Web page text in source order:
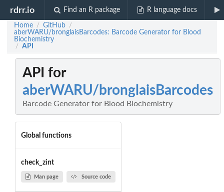
rdrr.io Find an R package R language docs
Home / GitHub /
aberWARU/bronglaisBarcodes: Barcode Generator for Blood
Biochemistry
/ API
API for
aberWARU/bronglaisBarcodes
Barcode Generator for Blood Biochemistry
Global functions
check_zint
Man page Source code